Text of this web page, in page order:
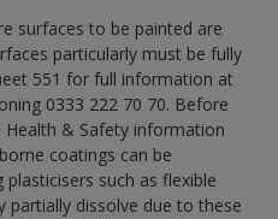
surfaces to be painted are
particularly must be fully
551 for full information at
0333 222 70 70. Before
& Safety information
coatings can be
such as flexible
partially dissolve due to these